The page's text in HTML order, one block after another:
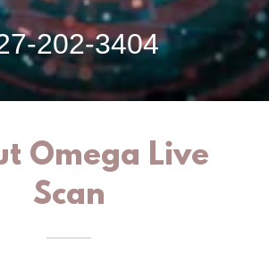
202-3404
Omega Live
Scan